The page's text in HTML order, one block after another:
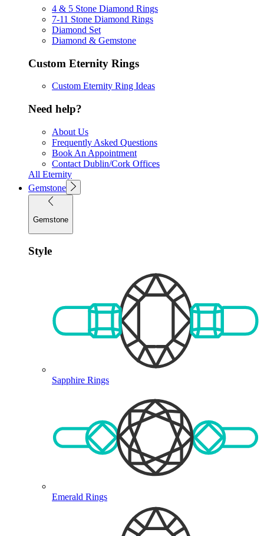
4 & 5 Stone Diamond Rings
7-11 Stone Diamond Rings
Diamond Set
Diamond & Gemstone
Custom Eternity Rings
Custom Eternity Ring Ideas
Need help?
About Us
Frequently Asked Questions
Book An Appointment
Contact Dublin/Cork Offices
All Eternity
Gemstone
Gemstone
Style
Sapphire Rings
Emerald Rings